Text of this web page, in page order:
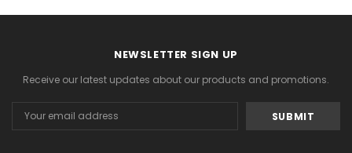
NEWSLETTER SIGN UP
Receive our latest updates about our products and promotions.
Address